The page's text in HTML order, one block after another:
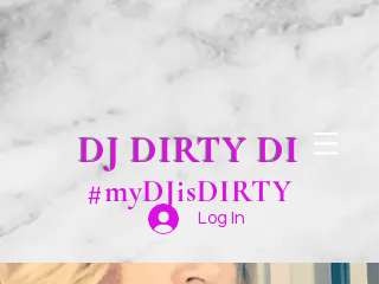
DJ DIRTY DI
#myDJisDIRTY
Log In